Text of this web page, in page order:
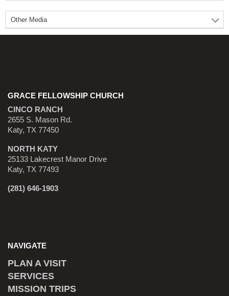
GRACE FELLOWSHIP CHURCH
CINCO RANCH
2655 S. Mason Rd.
Katy, TX 77450
NORTH KATY
25133 Lakecrest Manor Drive
Katy, TX 77493
(281) 646-1903
NAVIGATE
PLAN A VISIT
SERVICES
MISSION TRIPS